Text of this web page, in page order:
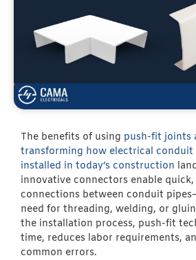
The benefits of using push-fit joints
transforming how electrical conduit
installed in today’s construction
innovative connectors enable
connections between conduit
need for threading, welding, or
the installation process, push-fit
time, reduces labor requirements,
common errors.